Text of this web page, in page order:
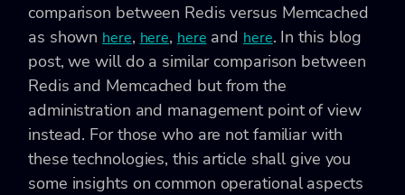
comparison between Redis versus Memcached
as shown here, here, here and here. In this blog
post, we will do a similar comparison between
Redis and Memcached but from the
administration and management point of view
instead. For those who are not familiar with
these technologies, this article shall give you
some insights on common operational aspects